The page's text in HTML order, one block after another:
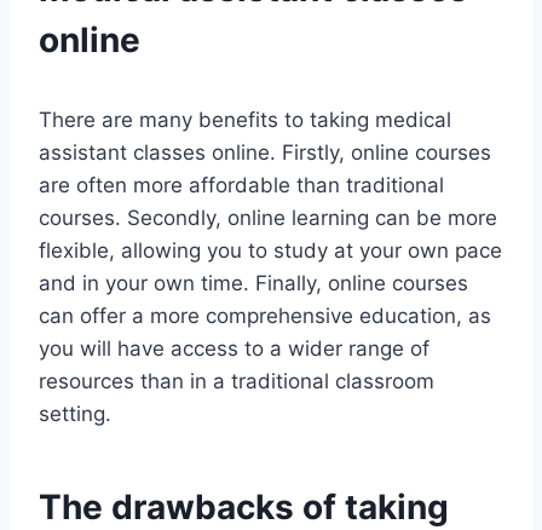
online
There are many benefits to taking medical
assistant classes online. Firstly, online courses
are often more affordable than traditional
courses. Secondly, online learning can be more
flexible, allowing you to study at your own pace
and in your own time. Finally, online courses
can offer a more comprehensive education, as
you will have access to a wider range of
resources than in a traditional classroom
setting.
The drawbacks of taking